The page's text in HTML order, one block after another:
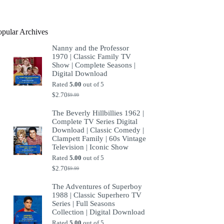
Archives
Nanny and the Professor
1970 | Classic Family TV
Show | Complete Seasons |
Digital Download
Rated5.00 out of 5
$9.99
Original
was:
$9.99.
$2.70Current
is:
$2.70.
The Beverly Hillbillies 1962 |
Complete TV Series Digital
Download | Classic Comedy |
Clampett Family | 60s Vintage
Television | Iconic Show
Rated5.00 out of 5
$9.99
Original
was:
$9.99.
$2.70Current
is:
$2.70.
The Adventures of Superboy
1988 | Classic Superhero TV
Series | Full Seasons
Collection | Digital Download